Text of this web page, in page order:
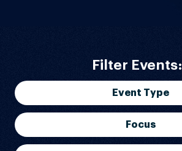
Filter Events:
Event Type
Focus